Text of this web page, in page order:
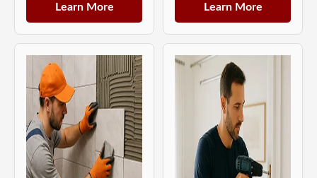
Learn More Learn More